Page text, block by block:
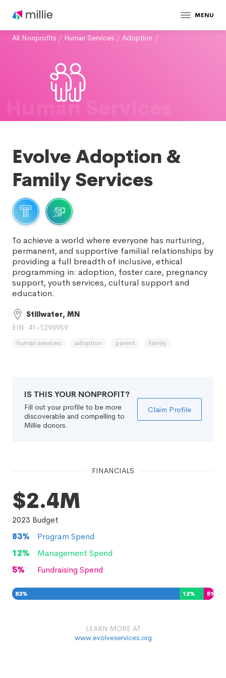
MENU
All Nonprofits / Human Services / Adoption /
Human Services
Evolve Adoption &
Family Services
To achieve a world where everyone has nurturing,
permanent, and supportive familial relationships by
providing a full breadth of inclusive, ethical
programming in: adoption, foster care, pregnancy
support, youth services, cultural support and
education.
Stillwater, MN
EIN: 41-1296959
human services adoption parent family
IS THIS YOUR NONPROFIT?
Fill out your profile to be more
discoverable and compelling to
Millie donors.
Claim Profile
FINANCIALS
$2.4M
2023 Budget
83%
Program Spend
12%
Management Spend
5% Fundraising Spend
83% 12% 5%
LEARN MORE AT
www.evolveservices.org